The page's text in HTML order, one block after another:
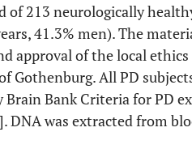
of 213 neurologically
41.3% men). The
approval of the local
Gothenburg. All PD
Brain Bank Criteria for PD
]. DNA was extracted from